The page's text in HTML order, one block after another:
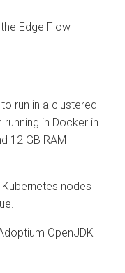
Edge Flow
run in a clustered
in Docker in
12 GB RAM
nodes
OpenJDK